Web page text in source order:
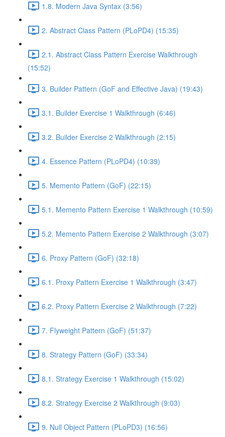
1.8. Modern Java Syntax (3:56)
2. Abstract Class Pattern (PLoPD4) (15:35)
2.1. Abstract Class Pattern Exercise Walkthrough
(15:52)
3. Builder Pattern (GoF and Effective Java) (19:43)
3.1. Builder Exercise 1 Walkthrough (6:46)
3.2. Builder Exercise 2 Walkthrough (2:15)
4. Essence Pattern (PLoPD4) (10:39)
5. Memento Pattern (GoF) (22:15)
5.1. Memento Pattern Exercise 1 Walkthrough (10:59)
5.2. Memento Pattern Exercise 2 Walkthrough (3:07)
6. Proxy Pattern (GoF) (32:18)
6.1. Proxy Pattern Exercise 1 Walkthrough (3:47)
6.2. Proxy Pattern Exercise 2 Walkthrough (7:22)
7. Flyweight Pattern (GoF) (51:37)
8. Strategy Pattern (GoF) (33:34)
8.1. Strategy Exercise 1 Walkthrough (15:02)
8.2. Strategy Exercise 2 Walkthrough (9:03)
9. Null Object Pattern (PLoPD3) (16:56)